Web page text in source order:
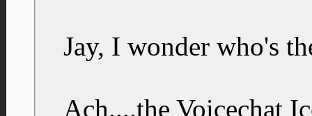
Jay, I wonder who's
Ach....the Voicechat